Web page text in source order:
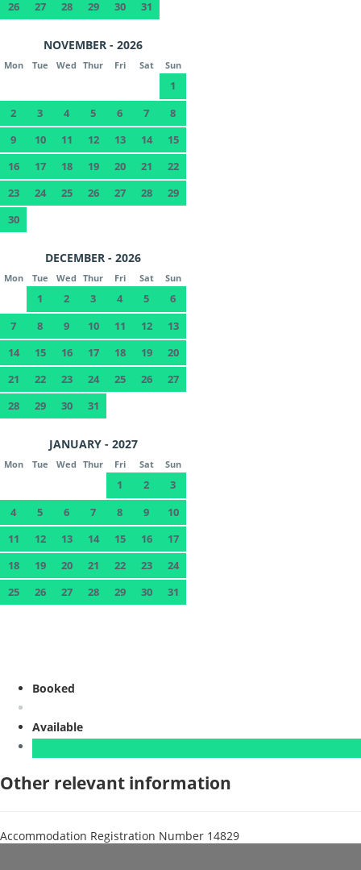
26
27 28 29 30 31
NOVEMBER - 2026
Mon Tue Wed Thur Fri Sat Sun
1
2
3 4 5 6 7
8
9
10 11 12 13 14
15
16
17 18 19 20 21
22
23
24 25 26 27 28
29
30
DECEMBER - 2026
Mon Tue Wed Thur Fri Sat Sun
1 2 3 4 5
6
7
8 9 10 11 12
13
14
15 16 17 18 19
20
21
22 23 24 25 26
27
28
29 30 31
JANUARY - 2027
Mon Tue Wed Thur Fri Sat Sun
1 2
3
4
5 6 7 8 9
10
11
12 13 14 15 16
17
18
19 20 21 22 23
24
25
26 27 28 29 30 31
Booked
Available
Other relevant information
Accommodation Registration Number 14829